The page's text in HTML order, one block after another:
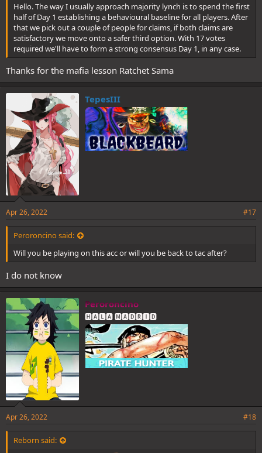
Hello. The way I usually approach majority lynch is to spend the first
half of Day 1 establishing a behavioural baseline for all players. After
that we pick out a couple of people for claims, if both claims are
satisfactory we move onto a safer third option. With 17 votes
required we'll have to form a strong consensus Day 1, in any case.
Thanks for the mafia lesson Ratchet Sama
TepesIII
Apr 26, 2022 #17
Peroroncino said:
Will you be playing on this acc or will you be back to tac after?
I do not know
Peroroncino
🅷🅰🅻🅰 🅼🅰🅳🆁🅸🅳
Apr 26, 2022 #18
Reborn said: